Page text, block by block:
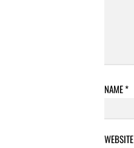
NAME*
WEBSITE